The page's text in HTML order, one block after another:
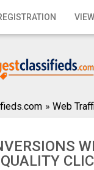
» Web